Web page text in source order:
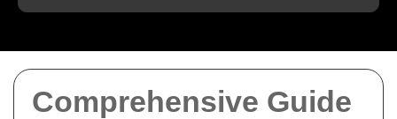
Comprehensive Guide